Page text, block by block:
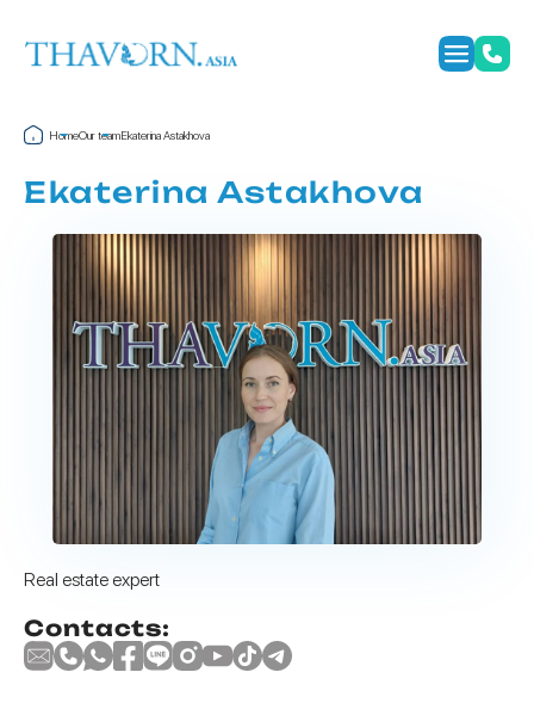
HomeOur teamEkaterina Astakhova
Ekaterina Astakhova
Real estate expert
Contacts: